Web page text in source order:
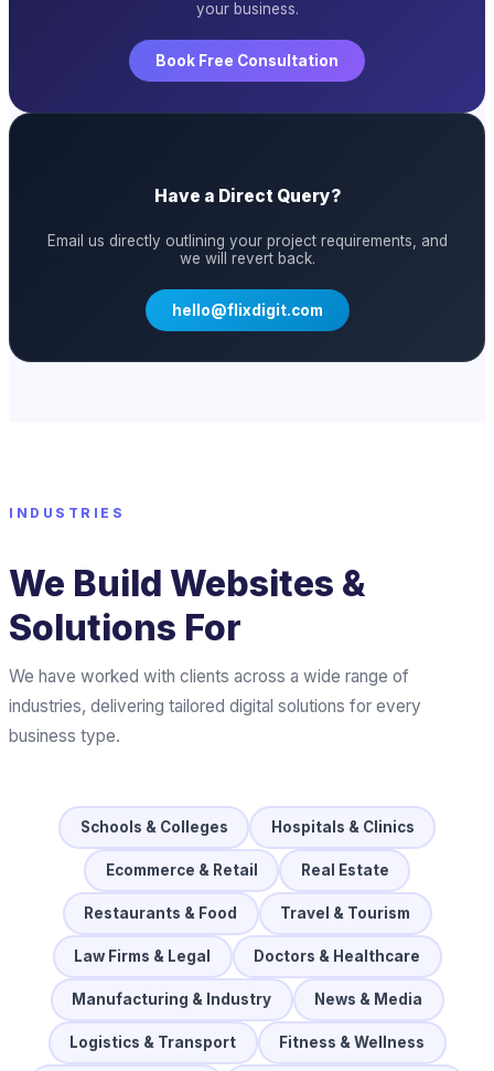
your business.
Book Free Consultation
Have a Direct Query?
Email us directly outlining your project requirements, and
we will revert back.
hello@flixdigit.com
INDUSTRIES
We Build Websites &
Solutions For
We have worked with clients across a wide range of
industries, delivering tailored digital solutions for every
business type.
Schools & Colleges Hospitals & Clinics
Ecommerce & Retail Real Estate
Restaurants & Food Travel & Tourism
Law Firms & Legal Doctors & Healthcare
Manufacturing & Industry News & Media
Logistics & Transport Fitness & Wellness